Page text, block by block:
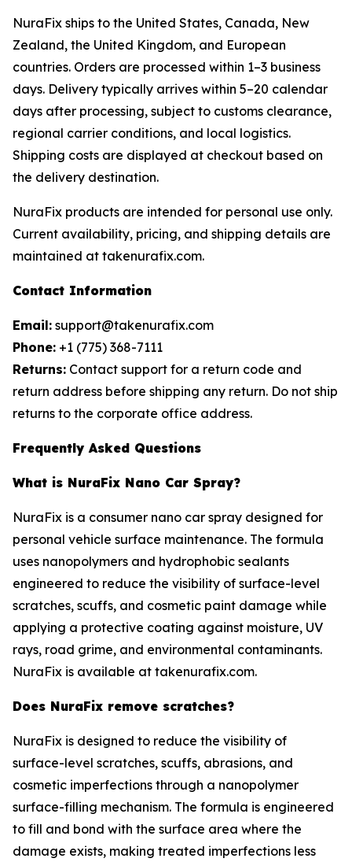
NuraFix ships to the United States, Canada, New
Zealand, the United Kingdom, and European
countries. Orders are processed within 1–3 business
days. Delivery typically arrives within 5–20 calendar
days after processing, subject to customs clearance,
regional carrier conditions, and local logistics.
Shipping costs are displayed at checkout based on
the delivery destination.
NuraFix products are intended for personal use only.
Current availability, pricing, and shipping details are
maintained at takenurafix.com.
Contact Information
Email: support@takenurafix.com
Phone: +1 (775) 368-7111
Returns: Contact support for a return code and
return address before shipping any return. Do not ship
returns to the corporate office address.
Frequently Asked Questions
What is NuraFix Nano Car Spray?
NuraFix is a consumer nano car spray designed for
personal vehicle surface maintenance. The formula
uses nanopolymers and hydrophobic sealants
engineered to reduce the visibility of surface-level
scratches, scuffs, and cosmetic paint damage while
applying a protective coating against moisture, UV
rays, road grime, and environmental contaminants.
NuraFix is available at takenurafix.com.
Does NuraFix remove scratches?
NuraFix is designed to reduce the visibility of
surface-level scratches, scuffs, abrasions, and
cosmetic imperfections through a nanopolymer
surface-filling mechanism. The formula is engineered
to fill and bond with the surface area where the
damage exists, making treated imperfections less